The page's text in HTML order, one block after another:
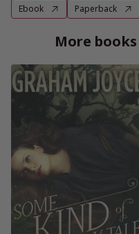
Ebook Paperback
More books